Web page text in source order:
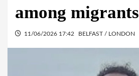
among migrants
11/06/2026 17:42 BELFAST / LONDON